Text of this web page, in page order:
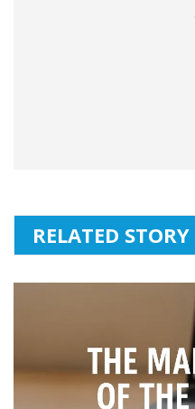
RELATED STORY